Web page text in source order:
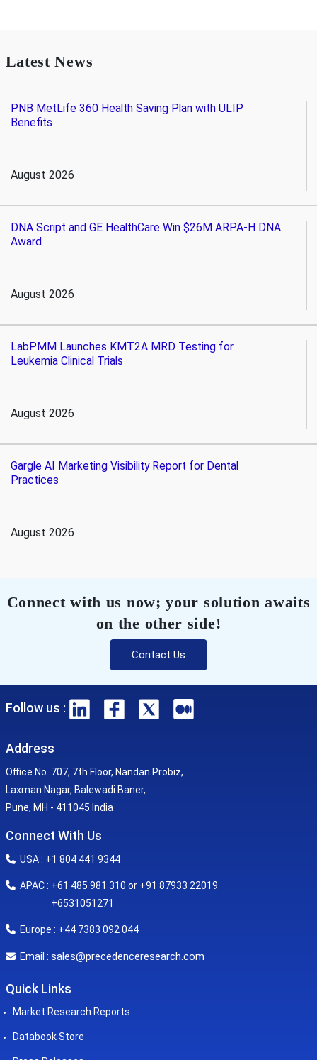
Latest News
PNB MetLife 360 Health Saving Plan with ULIP
Benefits
August 2026
DNA Script and GE HealthCare Win $26M ARPA-H DNA
Award
August 2026
LabPMM Launches KMT2A MRD Testing for
Leukemia Clinical Trials
August 2026
Gargle AI Marketing Visibility Report for Dental
Practices
August 2026
Connect with us now; your solution awaits
on the other side!
Contact Us
Follow us :
Address
Office No. 707, 7th Floor, Nandan Probiz,
Laxman Nagar, Balewadi Baner,
Pune, MH - 411045 India
Connect With Us
USA : +1 804 441 9344
APAC : +61 485 981 310 or +91 87933 22019
+6531051271
Europe : +44 7383 092 044
Email : sales@precedenceresearch.com
Quick Links
Market Research Reports
Databook Store